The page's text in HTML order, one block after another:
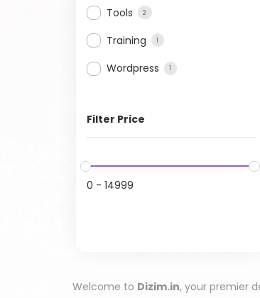
Tools 2
Training 1
Wordpress 1
Filter Price
0 - 14999
Welcome to Dizim.in, your premier